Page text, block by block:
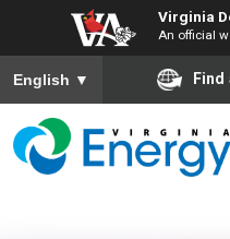
Virginia
An official
To ensure accurate screen
English ▼